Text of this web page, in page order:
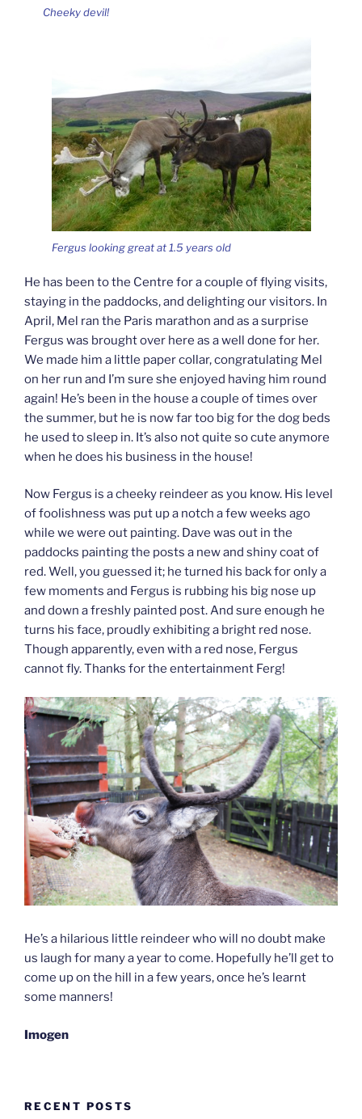
Cheeky devil!
Fergus looking great at 1.5 years old
He has been to the Centre for a couple of flying visits,
staying in the paddocks, and delighting our visitors. In
April, Mel ran the Paris marathon and as a surprise
Fergus was brought over here as a well done for her.
We made him a little paper collar, congratulating Mel
on her run and I’m sure she enjoyed having him round
again! He’s been in the house a couple of times over
the summer, but he is now far too big for the dog beds
he used to sleep in. It’s also not quite so cute anymore
when he does his business in the house!
Now Fergus is a cheeky reindeer as you know. His level
of foolishness was put up a notch a few weeks ago
while we were out painting. Dave was out in the
paddocks painting the posts a new and shiny coat of
red. Well, you guessed it; he turned his back for only a
few moments and Fergus is rubbing his big nose up
and down a freshly painted post. And sure enough he
turns his face, proudly exhibiting a bright red nose.
Though apparently, even with a red nose, Fergus
cannot fly. Thanks for the entertainment Ferg!
He’s a hilarious little reindeer who will no doubt make
us laugh for many a year to come. Hopefully he’ll get to
come up on the hill in a few years, once he’s learnt
some manners!
Imogen
RECENT POSTS